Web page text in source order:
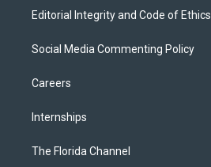
Editorial Integrity and Code of Ethics
Social Media Commenting Policy
Careers
Internships
The Florida Channel